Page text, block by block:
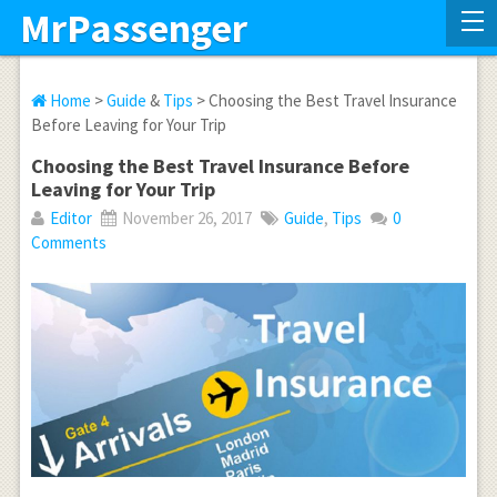
MrPassenger
Home >Guide & Tips > Choosing the Best Travel Insurance
Before Leaving for Your Trip
Choosing the Best Travel Insurance Before
Leaving for Your Trip
Editor November 26, 2017 Guide, Tips
0
Comments